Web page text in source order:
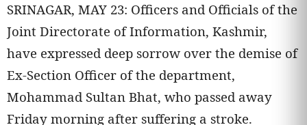
SRINAGAR, MAY 23: Officers and Officials of the
Joint Directorate of Information, Kashmir,
have expressed deep sorrow over the demise of
Ex-Section Officer of the department,
Mohammad Sultan Bhat, who passed away
Friday morning after suffering a stroke.